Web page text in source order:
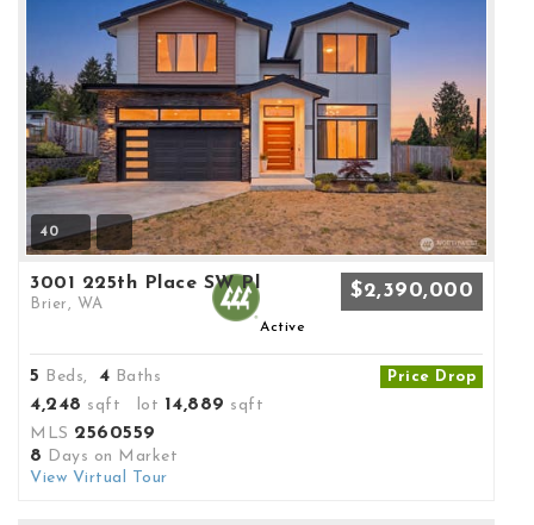
40
3001 225th Place SW Pl
Brier, WA
$2,390,000
Active
Price Drop
5 Beds, 4 Baths
4,248 sqft lot 14,889 sqft
MLS 2560559
8 Days on Market
View Virtual Tour